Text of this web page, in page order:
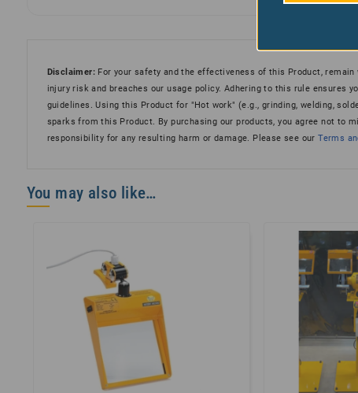
Disclaimer: For your safety and the effectiveness of this Product,
injury risk and breaches our usage policy. Adhering to this rule ensures
guidelines. Using this Product for "Hot work" (e.g., grinding, welding,
sparks from this Product. By purchasing our products, you agree not to
responsibility for any resulting harm or damage. Please see ourTerms
You may also like…